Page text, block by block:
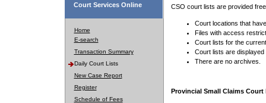
Court Services Online
Home
E-search
Transaction Summary
Daily Court Lists
New Case Report
Register
Schedule of Fees
CSO court lists are provided
Court locations that
Files with access
Court lists for the
Court lists are displayed
There are no archives.
Provincial Small Claims Court